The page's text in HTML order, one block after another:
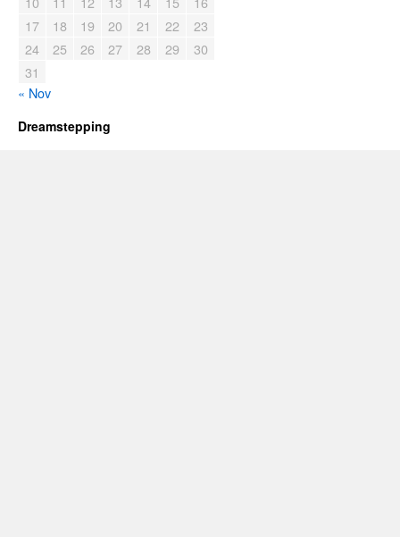
17
18 19 20 21 22
23
24
25 26 27 28 29
30
31
« Nov
Dreamstepping